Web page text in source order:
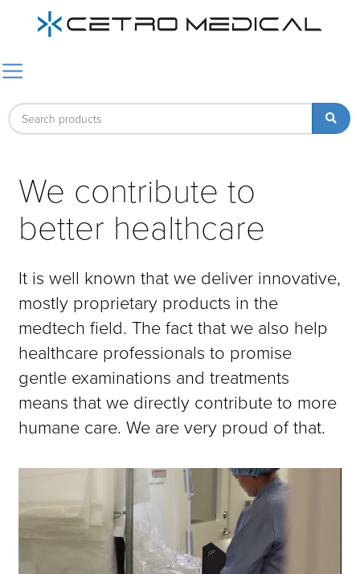
We contribute to
better healthcare
It is well known that we deliver innovative,
mostly proprietary products in the
medtech field. The fact that we also help
healthcare professionals to promise
gentle examinations and treatments
means that we directly contribute to more
humane care. We are very proud of that.